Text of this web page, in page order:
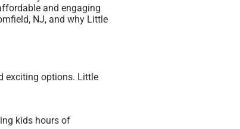
and engaging
NJ, and why Little
exciting options. Little
kids hours of